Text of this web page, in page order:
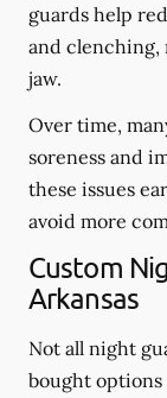
guards help
and
jaw.
Over time,
soreness and
these issues
avoid more
Custom
Arkansas
Not all night
bought options